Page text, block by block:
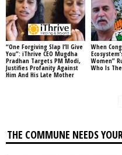
“One Forgiving Slap I’ll Give
You”: iThrive CEO Mugdha
Pradhan Targets PM Modi,
Justifies Profanity Against
Him And His Late Mother
When
Women”
Who Is
THE COMMUNE NEEDS